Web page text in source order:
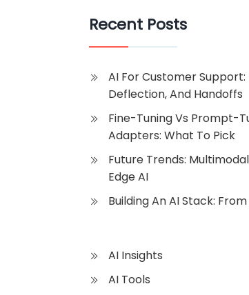
Recent Posts
AI For Customer Support:
Deflection, And Handoffs
Fine-Tuning Vs Prompt-
Adapters: What To Pick
Future Trends:
Edge AI
Building An AI Stack:
AI Insights
AI Tools